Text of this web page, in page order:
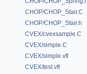
CHOP/CHOP_Stair.C
CHOP/CHOP_Stair.h
CVEX/cvexsample.C
CVEX/simple.C
CVEX/simple.vfl
CVEX/test.vfl